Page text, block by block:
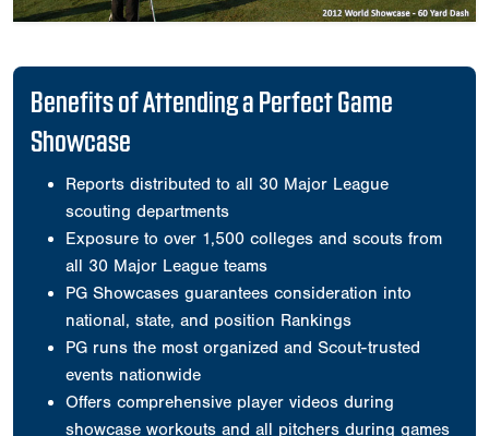
Benefits of Attending a Perfect Game
Showcase
Reports distributed to all 30 Major League
scouting departments
Exposure to over 1,500 colleges and scouts from
all 30 Major League teams
PG Showcases guarantees consideration into
national, state, and position Rankings
PG runs the most organized and Scout-trusted
events nationwide
Offers comprehensive player videos during
showcase workouts and all pitchers during games